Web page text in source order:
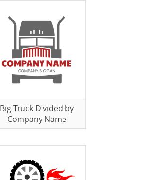
Big Truck Divided by
Company Name